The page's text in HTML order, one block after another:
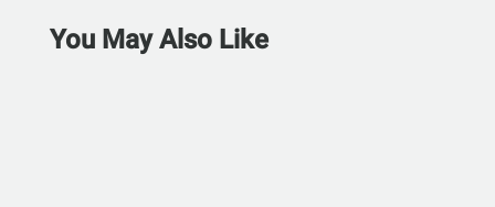
You May Also Like